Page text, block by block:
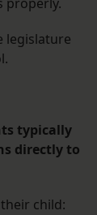
legislature
typically
directly to
child: